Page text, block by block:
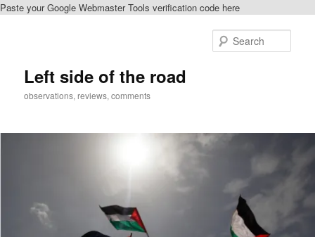
Paste your Google Webmaster Tools verification code here
Left side of the road
observations, reviews, comments